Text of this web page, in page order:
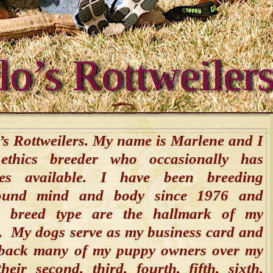
Rottweilers. My name is Marlene and I
breeder who occasionally has
available. I have been breeding
mind and body since 1976 and
breed type are the hallmark of my
dogs serve as my business card and
many of my puppy owners over my
second, third, fourth, fifth, sixth,